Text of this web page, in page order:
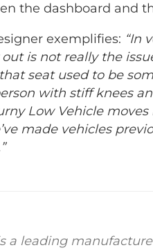
the dashboard and
exemplifies: “In
is not really the
seat used to be
with stiff knees
Low Vehicle
made vehicles
a leading